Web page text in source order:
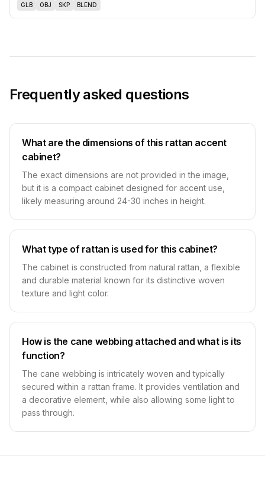
GLB OBJ SKP BLEND
Frequently asked questions
What are the dimensions of this rattan accent
cabinet?
The exact dimensions are not provided in the image,
but it is a compact cabinet designed for accent use,
likely measuring around 24-30 inches in height.
What type of rattan is used for this cabinet?
The cabinet is constructed from natural rattan, a flexible
and durable material known for its distinctive woven
texture and light color.
How is the cane webbing attached and what is its
function?
The cane webbing is intricately woven and typically
secured within a rattan frame. It provides ventilation and
a decorative element, while also allowing some light to
pass through.